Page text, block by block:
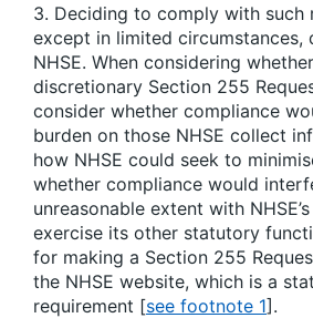
3. Deciding to comply with such
except in limited circumstances,
NHSE. When considering
discretionary Section 255
consider whether compliance
burden on those NHSE collect
how NHSE could seek to
whether compliance would
unreasonable extent with
exercise its other statutory
for making a Section 255
the NHSE website, which is a
requirement [see footnote 1].